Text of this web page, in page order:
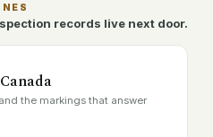
records live next door.
the markings that answer